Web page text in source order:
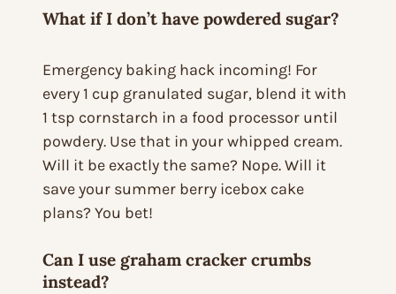
What if I don’t have powdered sugar?
Emergency baking hack incoming! For
every 1 cup granulated sugar, blend it with
1 tsp cornstarch in a food processor until
powdery. Use that in your whipped cream.
Will it be exactly the same? Nope. Will it
save your summer berry icebox cake
plans? You bet!
Can I use graham cracker crumbs
instead?